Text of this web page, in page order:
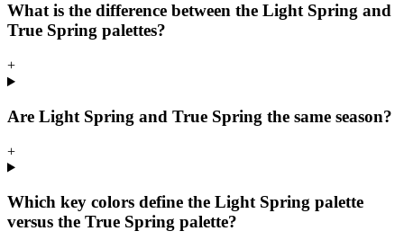
What is the difference between the Light Spring and
True Spring palettes?
+
Are Light Spring and True Spring the same season?
+
Which key colors define the Light Spring palette
versus the True Spring palette?